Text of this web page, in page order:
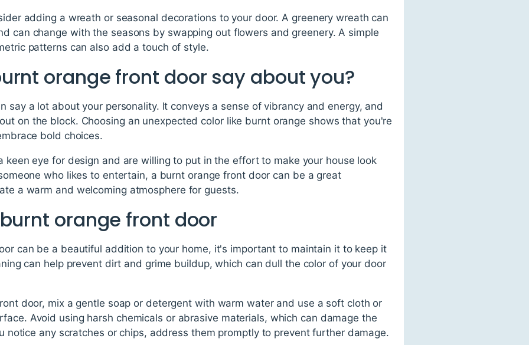
adding a wreath or seasonal decorations to your door. A greenery wreath can
can change with the seasons by swapping out flowers and greenery. A simple
patterns can also add a touch of style.
orange front door say about you?
say a lot about your personality. It conveys a sense of vibrancy and energy, and
on the block. Choosing an unexpected color like burnt orange shows that you're
bold choices.
keen eye for design and are willing to put in the effort to make your house look
who likes to entertain, a burnt orange front door can be a great
a warm and welcoming atmosphere for guests.
orange front door
can be a beautiful addition to your home, it's important to maintain it to keep it
can help prevent dirt and grime buildup, which can dull the color of your door
door, mix a gentle soap or detergent with warm water and use a soft cloth or
Avoid using harsh chemicals or abrasive materials, which can damage the
notice any scratches or chips, address them promptly to prevent further damage.